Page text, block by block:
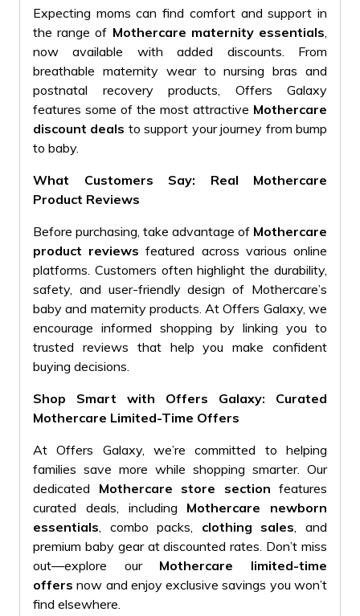
Expecting moms can find comfort and support in
the range of Mothercare maternity essentials
now available with added discounts. From
breathable maternity wear to nursing bras and
postnatal recovery products, Offers Galaxy
features some of the most attractive Mothercare
discount deals to support your journey from bump
to baby.
What Customers Say: Real Mothercare
Product Reviews
Before purchasing, take advantage of Mothercare
product reviews featured across various online
platforms. Customers often highlight the durability,
safety, and user-friendly design of Mothercare’s
baby and maternity products. At Offers Galaxy, we
encourage informed shopping by linking you to
trusted reviews that help you make confident
buying decisions.
Shop Smart with Offers Galaxy: Curated
Mothercare Limited-Time Offers
At Offers Galaxy, we’re committed to helping
families save more while shopping smarter. Our
dedicated Mothercare store section features
curated deals, including Mothercare newborn
essentials , combo packs, clothing sales , and
premium baby gear at discounted rates. Don’t miss
out—explore our Mothercare limited-time
offers now and enjoy exclusive savings you won’t
find elsewhere.